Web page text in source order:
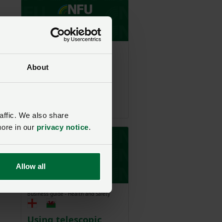
About
We also share
in our privacy notice.
Allow all
Business guide - Agriculture
Animal welfare:
Business guide - Health and Safety
Using telescopic